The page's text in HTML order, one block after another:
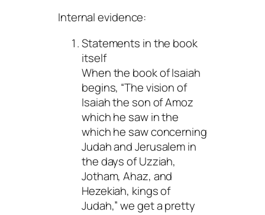
Internal evidence:
Statements in the book
itself
When the book of Isaiah
begins, “The vision of
Isaiah the son of Amoz
which he saw in the
which he saw concerning
Judah and Jerusalem in
the days of Uzziah,
Jotham, Ahaz, and
Hezekiah, kings of
Judah,” we get a pretty